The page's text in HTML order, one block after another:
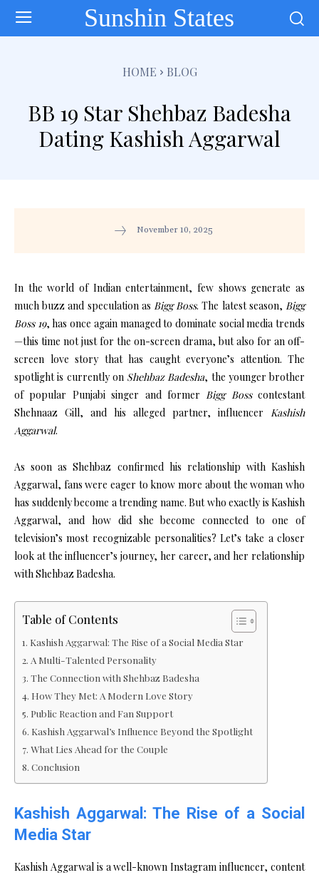
Sunshin States
HOME BLOG
BB 19 Star Shehbaz Badesha
Dating Kashish Aggarwal
November 10, 2025
In the world of Indian entertainment, few shows generate as
much buzz and speculation as Bigg Boss. The latest season,Bigg
Boss 19, has once again managed to dominate social media trends
—this time not just for the on-screen drama, but also for an off-
screen love story that has caught everyone’s attention. The
spotlight is currently on Shehbaz Badesha, the younger brother
of popular Punjabi singer and formerBigg Bosscontestant
Shehnaaz Gill, and his alleged partner, influencer Kashish
Aggarwal.
As soon as Shehbaz confirmed his relationship with Kashish
Aggarwal, fans were eager to know more about the woman who
has suddenly become a trending name. But who exactly is Kashish
Aggarwal, and how did she become connected to one of
television’s most recognizable personalities? Let’s take a closer
look at the influencer’s journey, her career, and her relationship
with Shehbaz Badesha.
Table of Contents
Kashish Aggarwal: The Rise of a Social Media Star
A Multi-Talented Personality
The Connection with Shehbaz Badesha
How They Met: A Modern Love Story
Public Reaction and Fan Support
Kashish Aggarwal’s Influence Beyond the Spotlight
What Lies Ahead for the Couple
Conclusion
Kashish Aggarwal: The Rise of a Social
Media Star
Kashish Aggarwal is a well-known Instagram influencer, content